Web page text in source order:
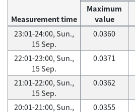
Measurement time
Maximum
value
23:01-24:00, Sun.,
15 Sep.
0.0360
22:01-23:00, Sun.,
15 Sep.
0.0371
21:01-22:00, Sun.,
15 Sep.
0.0362
20:01-21:00, Sun.,
0.0355